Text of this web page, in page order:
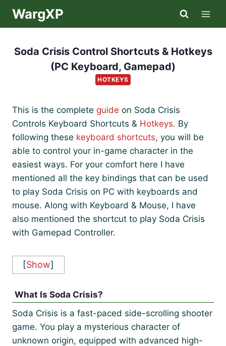
WargXP
Soda Crisis Control Shortcuts & Hotkeys
(PC Keyboard, Gamepad)
HOTKEYS
This is the complete guide on Soda Crisis
Controls Keyboard Shortcuts & Hotkeys. By
following these keyboard shortcuts, you will be
able to control your in-game character in the
easiest ways. For your comfort here I have
mentioned all the key bindings that can be used
to play Soda Crisis on PC with keyboards and
mouse. Along with Keyboard & Mouse, I have
also mentioned the shortcut to play Soda Crisis
with Gamepad Controller.
[Show]
What Is Soda Crisis?
Soda Crisis is a fast-paced side-scrolling shooter
game. You play a mysterious character of
unknown origin, equipped with advanced high-